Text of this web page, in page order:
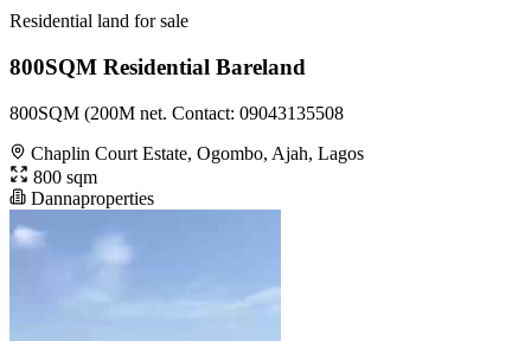
Residential land for sale
800SQM Residential Bareland
800SQM (200M net. Contact: 09043135508
Chaplin Court Estate, Ogombo, Ajah, Lagos
800 sqm
Dannaproperties